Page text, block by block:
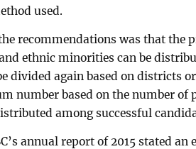
used.
recommendations was that the
ethnic minorities can be
divided again based on districts
number based on the number of
among successful
annual report of 2015 stated